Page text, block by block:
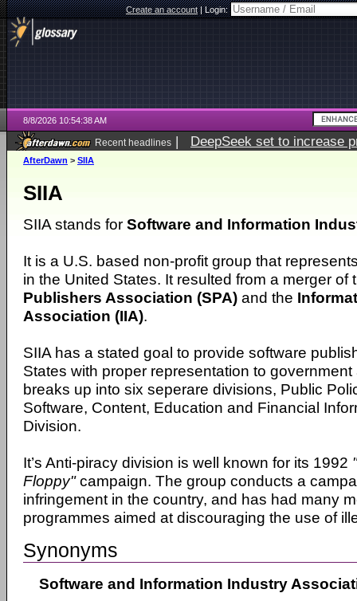
Create an account|Login:
8/8/2026 10:54:38 AM
Recent headlines | DeepSeek set to increase
AfterDawn > SIIA
SIIA
SIIA stands for Software and Information
It is a U.S. based non-profit group that
in the United States. It resulted from a merger of
Publishers Association (SPA) and the
Association (IIA).
SIIA has a stated goal to provide software
States with proper representation to
breaks up into six seperare divisions, Public
Software, Content, Education and Financial
Division.
It’s Anti-piracy division is well known for its 1992
Floppy"campaign. The group conducts a
infringement in the country, and has had many
programmes aimed at discouraging the use of
Synonyms
Software and Information Industry